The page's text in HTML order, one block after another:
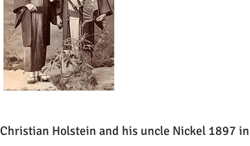
Christian Holstein and his uncle Nickel 1897